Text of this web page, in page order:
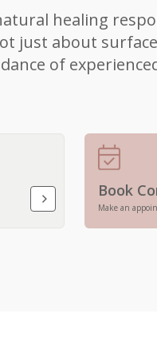
healing
just about surfa
of
Book
Make an